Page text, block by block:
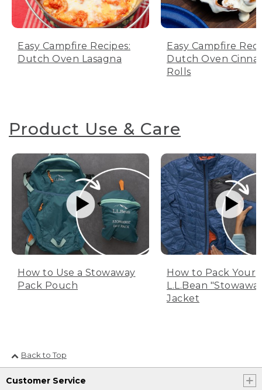
Easy Campfire Recipes:
Dutch Oven Lasagna
Easy Campfire
Dutch Oven
Rolls
Product Use & Care
How to Use a Stowaway
Pack Pouch
How to Pack Your
L.L.Bean
Jacket
Back to Top
Customer Service